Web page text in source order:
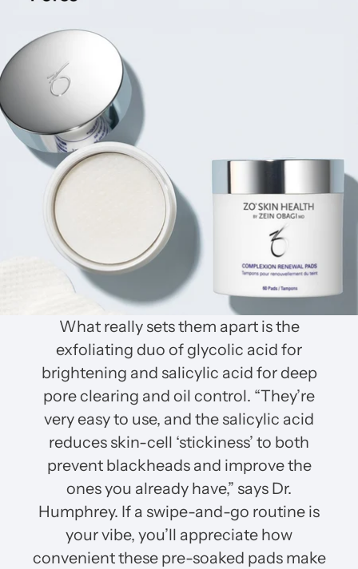
What really sets them apart is the
exfoliating duo of glycolic acid for
brightening and salicylic acid for deep
pore clearing and oil control. “They’re
very easy to use, and the salicylic acid
reduces skin-cell ‘stickiness’ to both
prevent blackheads and improve the
ones you already have,” says Dr.
Humphrey. If a swipe-and-go routine is
your vibe, you’ll appreciate how
convenient these pre-soaked pads make